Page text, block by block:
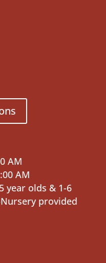
AM
AM
year olds & 1-6
provided